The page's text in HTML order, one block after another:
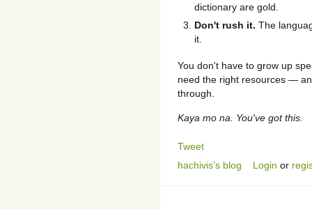
dictionary are gold.
Don't rush it. The
it.
You don't have to grow up
need the right resources —
through.
Kaya mo na. You've got this.
Tweet
hachivis's blog
Login or